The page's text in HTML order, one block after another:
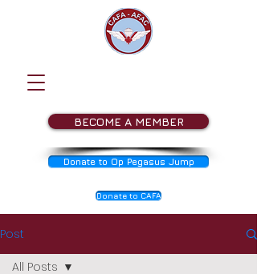
BECOME A MEMBER
Donate to Op Pegasus Jump
Donate to CAFA
Post
All Posts